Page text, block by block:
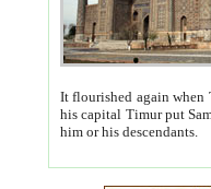
It flourished again when
his capital Timur put Samarkand on the world
him or his descendants.